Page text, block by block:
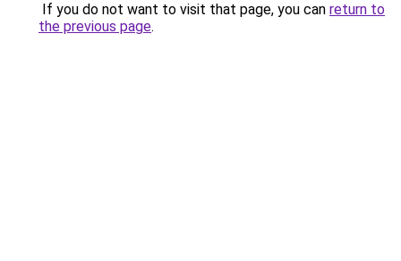
If you do not want to visit that page, you can return to
the previous page.